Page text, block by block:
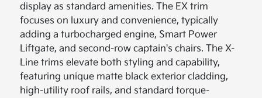
display as standard amenities. The EX trim
focuses on luxury and convenience, typically
adding a turbocharged engine, Smart Power
Liftgate, and second-row captain's chairs. The X-
Line trims elevate both styling and capability,
featuring unique matte black exterior cladding,
high-utility roof rails, and standard torque-